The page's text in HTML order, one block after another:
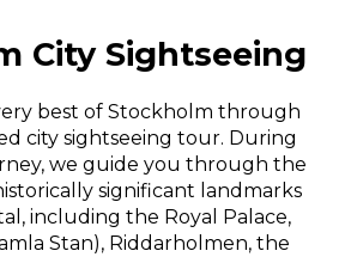
City Sightseeing
best of Stockholm through
city sightseeing tour. During
we guide you through the
significant landmarks
including the Royal Palace,
Stan), Riddarholmen, the